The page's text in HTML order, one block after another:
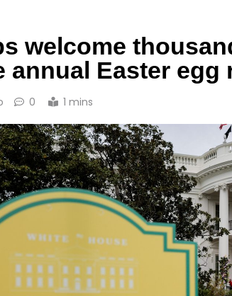
welcome
annual Easter egg
0 1 mins